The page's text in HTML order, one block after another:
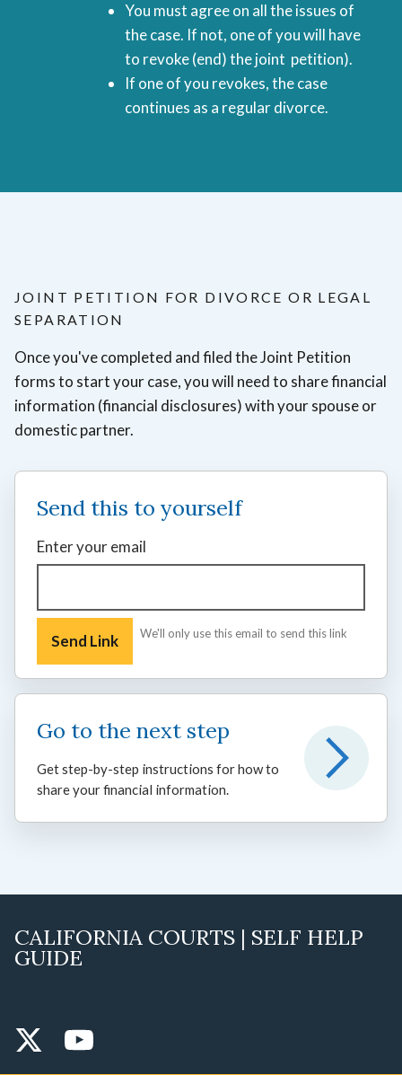
You must agree on all the issues of
the case. If not, one of you will have
to revoke (end) the joint petition).
If one of you revokes, the case
continues as a regular divorce.
JOINT PETITION FOR DIVORCE OR LEGAL
SEPARATION
Once you've completed and filed the Joint Petition
forms to start your case, you will need to share financial
information (financial disclosures) with your spouse or
domestic partner.
Send this to yourself
Enter your email
We'll only use this email to send this link
Go to the next step
Get step-by-step instructions for how to
share your financial information.
CALIFORNIA COURTS | SELF HELP
GUIDE